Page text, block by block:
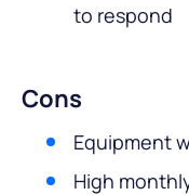
to respond
Cons
Equipment
High